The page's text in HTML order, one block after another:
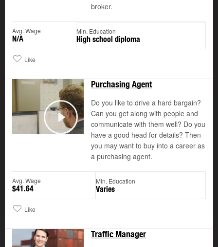
broker.
Avg. Wage
N/A
Min. Education
High school diploma
Like
Play
Purchasing Agent
Do you like to drive a hard bargain?
Can you get along with people and
communicate with them well? Do you
have a good head for details? Then
you may want to buy into a career as
a purchasing agent.
Avg. Wage
$41.64
Min. Education
Varies
Like
Traffic Manager